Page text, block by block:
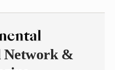
Network &